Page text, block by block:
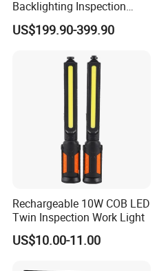
Backlighting Inspection
Machine Vision Light
Source
US$199.90-399.90
Rechargeable 10W COB LED
Twin Inspection Work Light
US$10.00-11.00